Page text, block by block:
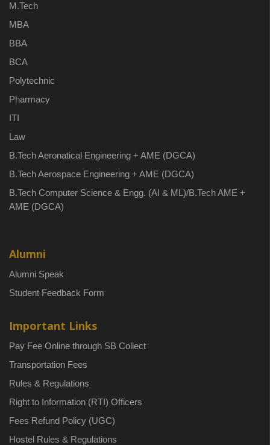
M.Tech
MBA
BBA
BCA
Polytechnic
Pharmacy
ITI
Law
B.Tech Aeronatical Engineering + AME (DGCA)
B.Tech Aerospace Engineering + AME (DGCA)
B.Tech Computer Science & Engg. (AI & ML)/B.Tech AME +
AME (DGCA)
Alumni
Alumni Speak
Student Feedback Form
Important Links
Pay Fee Online through SB Collect
Transportation Fees
Rules & Regulations
Right to Information (RTI) Officers
Fees Refund Policy (UGC)
Hostel Rules & Regulations